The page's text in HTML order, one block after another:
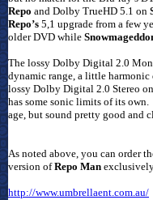
Repo and Dolby TrueHD 5.1 on
Repo’s 5,1 upgrade from a few
older DVD while
The lossy Dolby Digital 2.0
dynamic range, a little
lossy Dolby Digital 2.0 Stereo
has some sonic limits of its own.
age, but sound pretty good and
As noted above, you can order
version ofRepo Man
http://www.umbrellaent.com.au/